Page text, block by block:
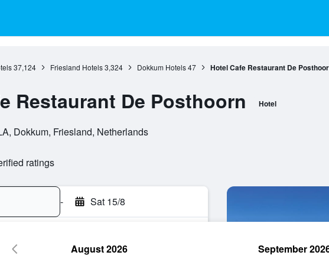
37,124 Friesland Hotels 3,324 Dokkum Hotels 47 Hotel Cafe Restaurant De
Restaurant De Posthoorn Hotel
Dokkum, Friesland, Netherlands
ratings
- Sat 15/8
August 2026 September